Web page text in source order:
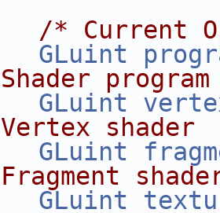
/* Current
GLuint
program
GLuint
shader
GLuint
GLuint